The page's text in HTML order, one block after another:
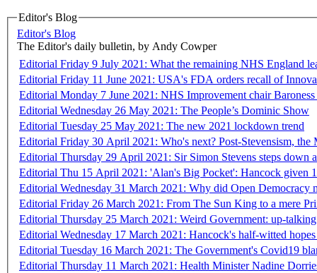
Editor's Blog
Editor's Blog
The Editor's daily bulletin, by Andy Cowper
Editorial Friday 9 July 2021: What the remaining NHS England
Editorial Friday 11 June 2021: USA's FDA orders recall of
Editorial Monday 7 June 2021: NHS Improvement chair
Editorial Wednesday 26 May 2021: The People’s Dominic Show
Editorial Tuesday 25 May 2021: The new 2021 lockdown trend
Editorial Friday 30 April 2021: Who's next? Post-Stevensism,
Editorial Thursday 29 April 2021: Sir Simon Stevens steps down
Editorial Thu 15 April 2021: 'Alan's Big Pocket': Hancock given
Editorial Wednesday 31 March 2021: Why did Open
Editorial Friday 26 March 2021: From The Sun King to a mere
Editorial Thursday 25 March 2021: Weird Government: up-
Editorial Wednesday 17 March 2021: Hancock's half-witted
Editorial Tuesday 16 March 2021: The Government's Covid19
Editorial Thursday 11 March 2021: Health Minister Nadine